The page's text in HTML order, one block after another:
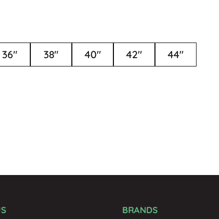
36" 38" 40" 42" 44"
BRANDS